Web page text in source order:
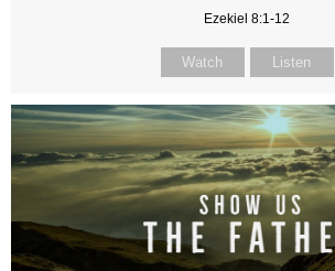
Ezekiel 8:1-12
Watch Listen